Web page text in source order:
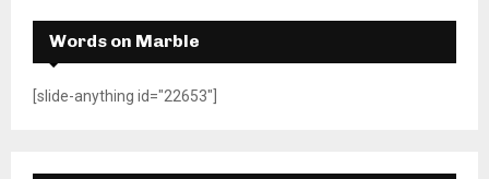
Words on Marble
[slide-anything id="22653"]